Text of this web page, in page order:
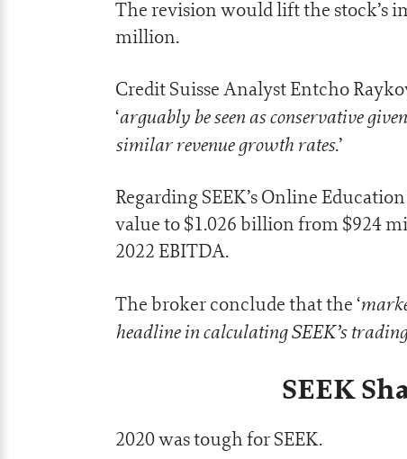
The revision would lift the stock’s
million.
Credit Suisse Analyst Entcho
‘arguably be seen as conservative
similar revenue growth rates.’
Regarding SEEK’s Online
value to $1.026 billion from $924
2022 EBITDA.
The broker conclude that the ‘
headline in calculating SEEK’s
SEEK
2020 was tough for SEEK.